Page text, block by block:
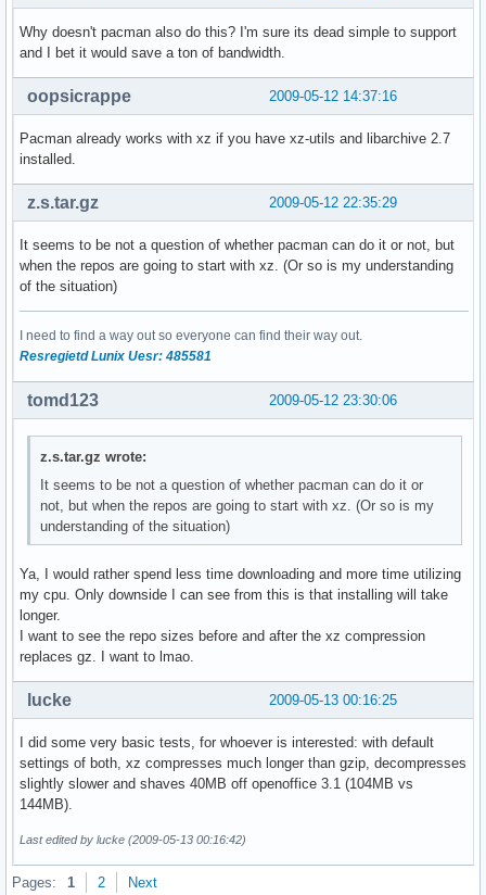
Why doesn't pacman also do this? I'm sure its dead simple to support
and I bet it would save a ton of bandwidth.
2009-05-12 14:37:16
oopsicrappe
Pacman already works with xz if you have xz-utils and libarchive 2.7
installed.
2009-05-12 22:35:29
z.s.tar.gz
It seems to be not a question of whether pacman can do it or not, but
when the repos are going to start with xz. (Or so is my understanding
of the situation)
I need to find a way out so everyone can find their way out.
Resregietd Lunix Uesr: 485581
2009-05-12 23:30:06
tomd123
z.s.tar.gz wrote:
It seems to be not a question of whether pacman can do it or
not, but when the repos are going to start with xz. (Or so is my
understanding of the situation)
Ya, I would rather spend less time downloading and more time utilizing
my cpu. Only downside I can see from this is that installing will take
longer.
I want to see the repo sizes before and after the xz compression
replaces gz. I want to lmao.
2009-05-13 00:16:25
lucke
I did some very basic tests, for whoever is interested: with default
settings of both, xz compresses much longer than gzip, decompresses
slightly slower and shaves 40MB off openoffice 3.1 (104MB vs
144MB).
Last edited by lucke (2009-05-13 00:16:42)
Pages: 1 2 Next